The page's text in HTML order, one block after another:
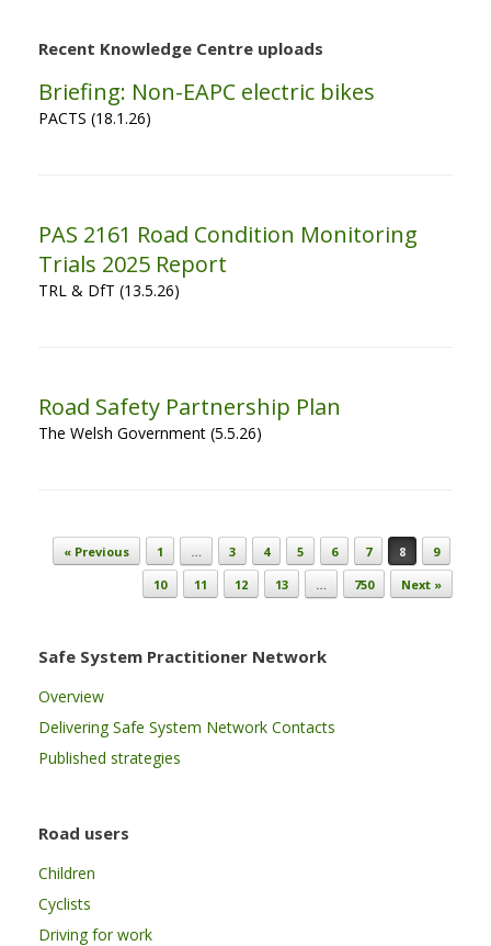
Recent Knowledge Centre uploads
Briefing: Non-EAPC electric bikes
PACTS (18.1.26)
PAS 2161 Road Condition Monitoring
Trials 2025 Report
TRL & DfT (13.5.26)
Road Safety Partnership Plan
The Welsh Government (5.5.26)
Post navigation
« Previous 1 … 3 4 5 6 7 8
9
10
11 12 13 … 750 Next »
Safe System Practitioner Network
Overview
Delivering Safe System Network Contacts
Published strategies
Road users
Children
Cyclists
Driving for work